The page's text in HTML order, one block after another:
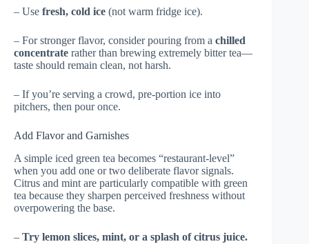
– Use fresh, cold ice (not warm fridge ice).
– For stronger flavor, consider pouring from a chilled
concentrate rather than brewing extremely bitter tea—
taste should remain clean, not harsh.
– If you’re serving a crowd, pre-portion ice into
pitchers, then pour once.
Add Flavor and Garnishes
A simple iced green tea becomes “restaurant-level”
when you add one or two deliberate flavor signals.
Citrus and mint are particularly compatible with green
tea because they sharpen perceived freshness without
overpowering the base.
– Try lemon slices, mint, or a splash of citrus juice.